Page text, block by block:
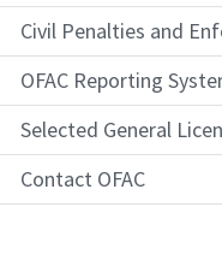
Civil Penalties and
OFAC Reporting
Selected General
Contact OFAC